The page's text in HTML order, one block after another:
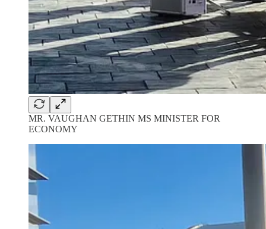
MR. VAUGHAN GETHIN MS MINISTER FOR
ECONOMY